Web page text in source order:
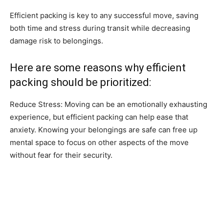
Efficient packing is key to any successful move, saving
both time and stress during transit while decreasing
damage risk to belongings.
Here are some reasons why efficient
packing should be prioritized:
Reduce Stress: Moving can be an emotionally exhausting
experience, but efficient packing can help ease that
anxiety. Knowing your belongings are safe can free up
mental space to focus on other aspects of the move
without fear for their security.